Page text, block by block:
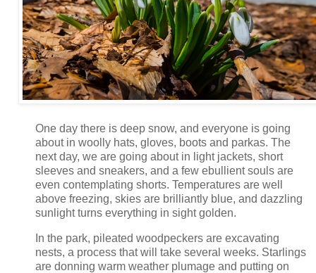
One day there is deep snow, and everyone is going
about in woolly hats, gloves, boots and parkas. The
next day, we are going about in light jackets, short
sleeves and sneakers, and a few ebullient souls are
even contemplating shorts. Temperatures are well
above freezing, skies are brilliantly blue, and dazzling
sunlight turns everything in sight golden.
In the park, pileated woodpeckers are excavating
nests, a process that will take several weeks. Starlings
are donning warm weather plumage and putting on